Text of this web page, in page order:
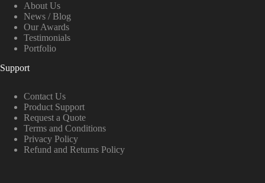
About Us
News / Blog
Our Awards
Testimonials
Portfolio
Support
Contact Us
Product Support
Request a Quote
Terms and Conditions
Privacy Policy
Refund and Returns Policy